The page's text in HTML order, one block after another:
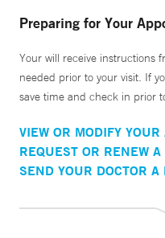
Preparing for Your
Your will receive instructions
needed prior to your visit. If
save time and check in prior
VIEW OR MODIFY
REQUEST OR RENEW
SEND YOUR DOCTOR A